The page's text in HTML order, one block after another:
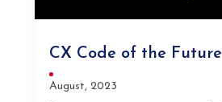
CX Code of the Future
August, 2023